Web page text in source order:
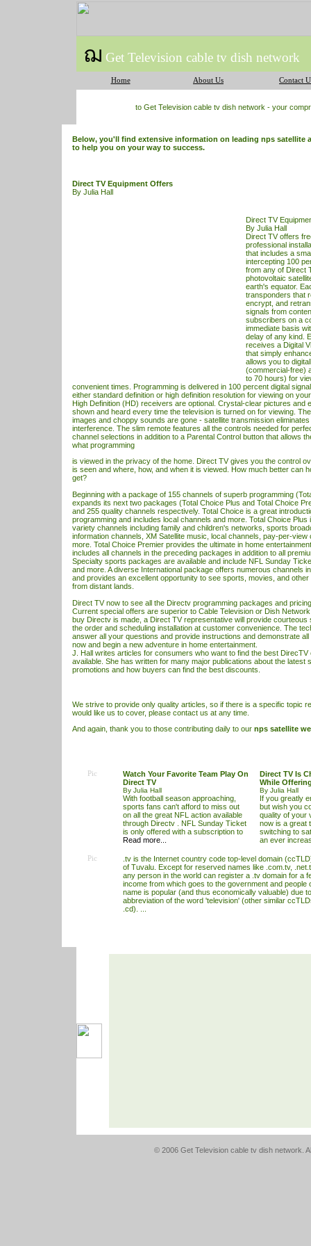
ฌ Get Television cable tv dish network
Home About Us Contact
to Get Television cable tv dish network - your
Below, you'll find extensive information on leading nps satellite
to help you on your way to success.
Direct TV Equipment Offers
By Julia Hall
Direct TV
By Julia Hall
Direct TVoffers
professional
that includes a
intercepting 100
from any of Direct
photovoltaic
earth's equator.
transponders that
encrypt, and
signals from
subscribers on a
immediate basis
delay of any kind.
receives a Digital
that simply
allows you to
(commercial-free)
to 70 hours) for
convenient times. Programming is delivered in 100 percent digital
either standard definition or high definition resolution for viewing on
High Definition (HD) receivers are optional. Crystal-clear pictures and
shown and heard every time the television is turned on for viewing.
images and choppy sounds are gone - satellite transmission
interference. The slim remote features all the controls needed for
channel selections in addition to a Parental Control button that allows
what programming
is viewed in the privacy of the home. Direct TVgives you the control
is seen and where, how, and when it is viewed. How much better can
get?
Beginning with a package of 155 channels of superb programming
expands its next two packages (Total Choice Plus and Total Choice
and 255 quality channels respectively. Total Choice is a great
programming and includes local channels and more. Total Choice Plus
variety channels including family and children's networks, sports
information channels, XM Satellite music, local channels, pay-per-view
more. Total Choice Premier provides the ultimate in home
includes all channels in the preceding packages in addition to all
Specialty sports packages are available and include NFL Sunday
and more. A diverse International package offers numerous channels
and provides an excellent opportunity to see sports, movies, and
from distant lands.
Direct TVnow to see all the Directv programming packages and
Current special offers are superior to Cable Television or Dish
buy Directv is made, a Direct TVrepresentative will provide courteous
the order and scheduling installation at customer convenience. The
answer all your questions and provide instructions and demonstrate all
now and begin a new adventure in home entertainment.
J. Hall writes articles for consumers who want to find the best DirecTV
available. She has written for many major publications about the latest
promotions and how buyers can find the best discounts.
We strive to provide only quality articles, so if there is a specific topic
would like us to cover, please contact us at any time.
And again, thank you to those contributing daily to our nps satellite
Pic
Watch Your Favorite Team Play On
Direct TV
By Julia Hall
With football season approaching,
sports fans can't afford to miss out
on all the great NFL action available
through Directv . NFL Sunday Ticket
is only offered with a subscription to
Read more...
Direct TV Is
While
By Julia Hall
If you greatly
but wish you
quality of your
now is a great
switching to
an ever
Pic
.tv is the Internet country code top-level domain
of Tuvalu. Except for reserved names like .com.tv,
any person in the world can register a .tv domain for a
income from which goes to the government and people
name is popular (and thus economically valuable) due
abbreviation of the word 'television' (other similar
.cd). ...
© 2006 Get Television cable tv dish network.